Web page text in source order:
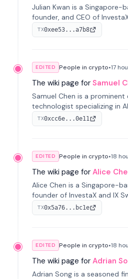
Julian Kwan is a Singapore-
founder, and CEO of
spans media, real estate,
tokenization of real-world
TX0xee53...a7b8
EDITED People in crypto•17
The wiki page for Samuel
Samuel Chen is a
technologist specializing in
He co-founded KULA and
Disruption Lab at the
TX0xcc6e...0e11
EDITED People in crypto•18
The wiki page for Alice
Alice Chen is a Singapore-
founder of InvestaX and IX
financial law, digital assets,
worked with firms like
TX0x5a76...bc1e
EDITED People in crypto•18
The wiki page for Adrian
Adrian Song is a seasoned